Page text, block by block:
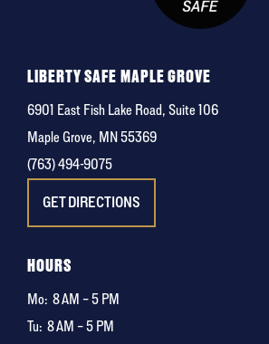
LIBERTY SAFE MAPLE GROVE
6901 East Fish Lake Road, Suite 106
Maple Grove, MN 55369
(763) 494-9075
GET DIRECTIONS
HOURS
Mo: 8 AM – 5 PM
Tu: 8 AM – 5 PM